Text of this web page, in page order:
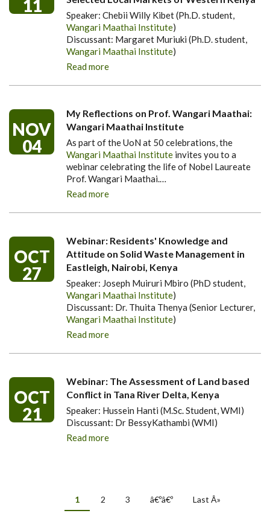
11
Speaker: Chebii Willy Kibet (Ph.D. student,
Wangari Maathai Institute)
Discussant: Margaret Muriuki (Ph.D. student,
Wangari Maathai Institute)
Read more
NOV
04
My Reflections on Prof. Wangari Maathai:
Wangari Maathai Institute
As part of the UoN at 50 celebrations, the
Wangari Maathai Institute invites you to a
webinar celebrating the life of Nobel Laureate
Prof. Wangari Maathai.…
Read more
OCT
27
Webinar: Residents' Knowledge and
Attitude on Solid Waste Management in
Eastleigh, Nairobi, Kenya
Speaker: Joseph Muiruri Mbiro (PhD student,
Wangari Maathai Institute)
Discussant: Dr. Thuita Thenya (Senior Lecturer,
Wangari Maathai Institute)
Read more
OCT
21
Webinar: The Assessment of Land based
Conflict in Tana River Delta, Kenya
Speaker: Hussein Hanti (M.Sc. Student, WMI)
Discussant: Dr BessyKathambi (WMI)
Read more
PAGINATIONCurrent
page
1 Page
2 Page
3
Next
â€ºâ€º
Last
Last Â»